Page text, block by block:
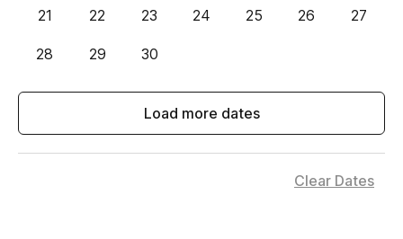
21 22 23 24 25 26 27
28 29 30
Load more dates
Clear Dates